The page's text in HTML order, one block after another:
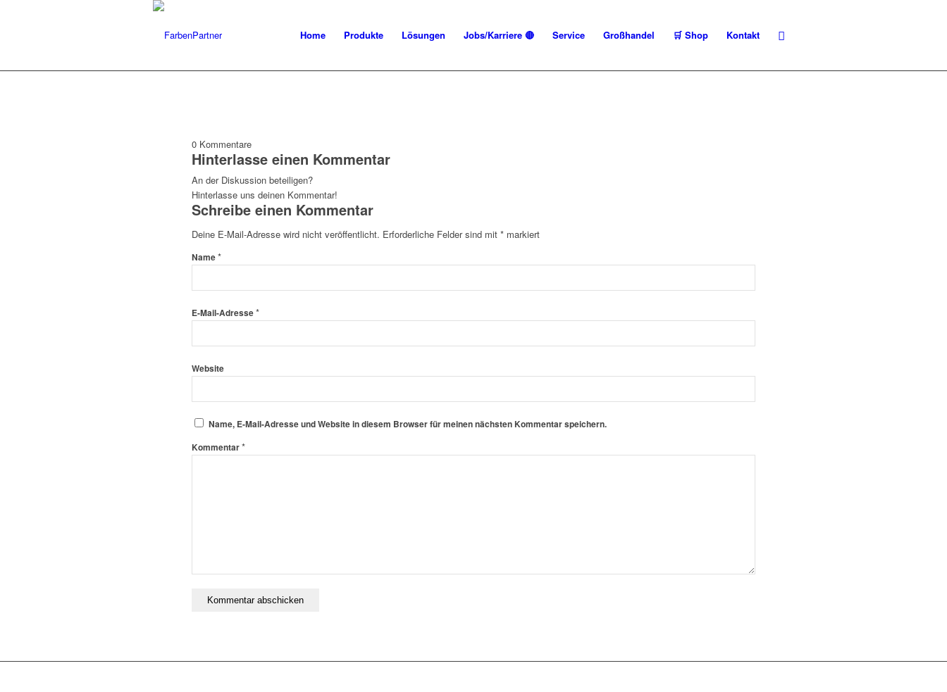
Home Produkte Lösungen Jobs/Karriere 🔴 Service Großhandel 🛒 Shop Kontakt
0 Kommentare
Hinterlasse einen Kommentar
An der Diskussion beteiligen?
Hinterlasse uns deinen Kommentar!
Schreibe einen Kommentar
Deine E-Mail-Adresse wird nicht veröffentlicht. Erforderliche Felder sind mit * markiert
Name*
E-Mail-Adresse*
Website
Name, E-Mail-Adresse und Website in diesem Browser für meinen nächsten Kommentar speichern.
Kommentar*